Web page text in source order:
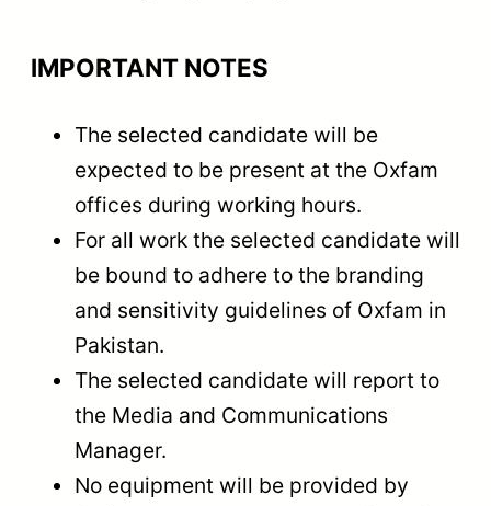
IMPORTANT NOTES
The selected candidate will be
expected to be present at the Oxfam
offices during working hours.
For all work the selected candidate will
be bound to adhere to the branding
and sensitivity guidelines of Oxfam in
Pakistan.
The selected candidate will report to
the Media and Communications
Manager.
No equipment will be provided by